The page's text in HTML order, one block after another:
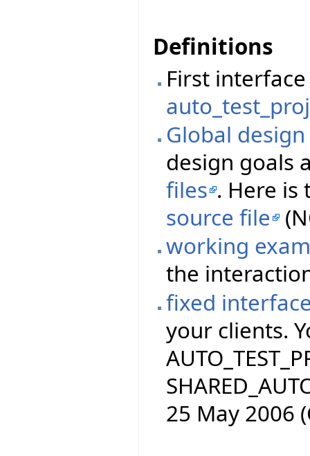
Definitions
First interface
Global
design goals
files . Here
source file
working
the
fixed
your clients.
25 May 2006